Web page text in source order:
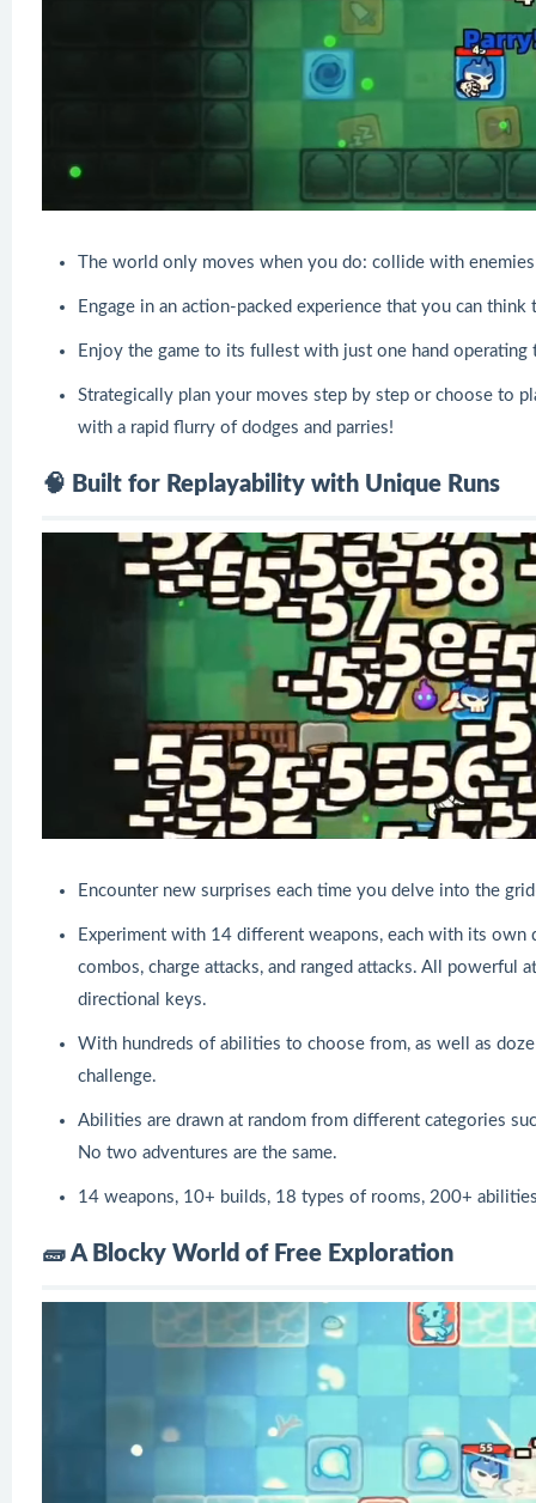
The world only moves when you do: collide with
Engage in an action-packed experience that you can
Enjoy the game to its fullest with just one hand
Strategically plan your moves step by step or choose to
with a rapid flurry of dodges and parries!
🧠 Built for Replayability with Unique Runs
Encounter new surprises each time you delve into the
Experiment with 14 different weapons, each with its own
combos, charge attacks, and ranged attacks. All powerful
directional keys.
With hundreds of abilities to choose from, as well as
challenge.
Abilities are drawn at random from different categories
No two adventures are the same.
14 weapons, 10+ builds, 18 types of rooms, 200+
🧱 A Blocky World of Free Exploration